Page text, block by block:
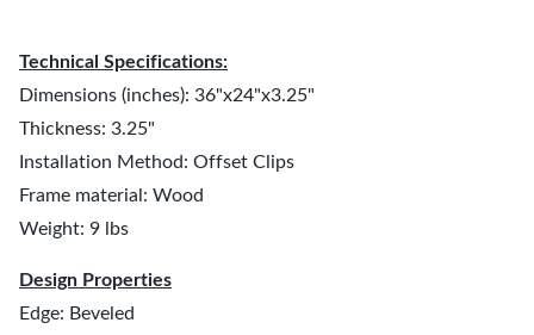
Technical Specifications:
Dimensions (inches): 36"x24"x3.25"
Thickness: 3.25"
Installation Method: Offset Clips
Frame material: Wood
Weight: 9 lbs
Design Properties
Edge: Beveled